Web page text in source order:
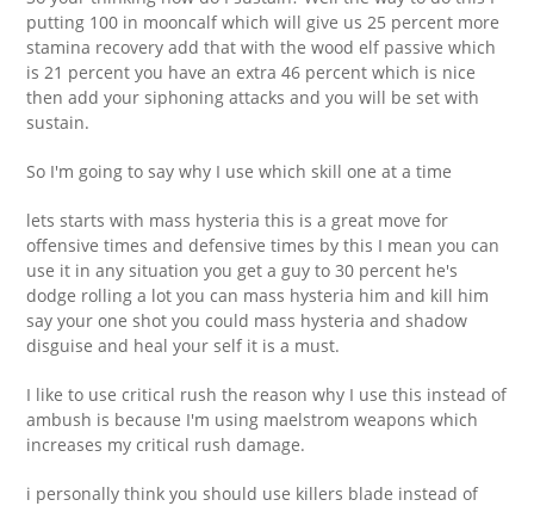
putting 100 in mooncalf which will give us 25 percent more
stamina recovery add that with the wood elf passive which
is 21 percent you have an extra 46 percent which is nice
then add your siphoning attacks and you will be set with
sustain.
So I'm going to say why I use which skill one at a time
lets starts with mass hysteria this is a great move for
offensive times and defensive times by this I mean you can
use it in any situation you get a guy to 30 percent he's
dodge rolling a lot you can mass hysteria him and kill him
say your one shot you could mass hysteria and shadow
disguise and heal your self it is a must.
I like to use critical rush the reason why I use this instead of
ambush is because I'm using maelstrom weapons which
increases my critical rush damage.
i personally think you should use killers blade instead of